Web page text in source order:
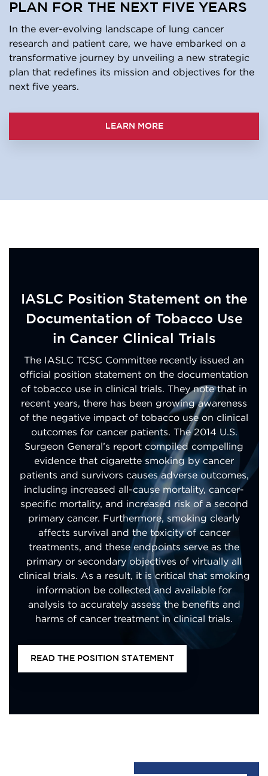
PLAN FOR THE NEXT FIVE YEARS
In the ever-evolving landscape of lung cancer
research and patient care, we have embarked on a
transformative journey by unveiling a new strategic
plan that redefines its mission and objectives for the
next five years.
LEARN MORE
IASLC Position Statement on the
Documentation of Tobacco Use
in Cancer Clinical Trials
The IASLC TCSC Committee recently issued an
official position statement on the documentation
of tobacco use in clinical trials. They note that in
recent years, there has been growing awareness
of the negative impact of tobacco use on clinical
outcomes for cancer patients. The 2014 U.S.
Surgeon General’s report compiled compelling
evidence that cigarette smoking by cancer
patients and survivors causes adverse outcomes,
including increased all-cause mortality, cancer-
specific mortality, and increased risk of a second
primary cancer. Furthermore, smoking clearly
affects survival and the toxicity of cancer
treatments, and these endpoints serve as the
primary or secondary objectives of virtually all
clinical trials. As a result, it is critical that smoking
information be collected and available for
analysis to accurately assess the benefits and
harms of cancer treatment in clinical trials.
READ THE POSITION STATEMENT